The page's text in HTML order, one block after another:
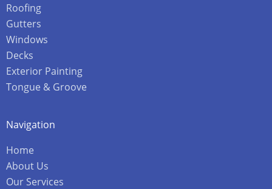
Roofing
Gutters
Windows
Decks
Exterior Painting
Tongue & Groove
Navigation
Home
About Us
Our Services